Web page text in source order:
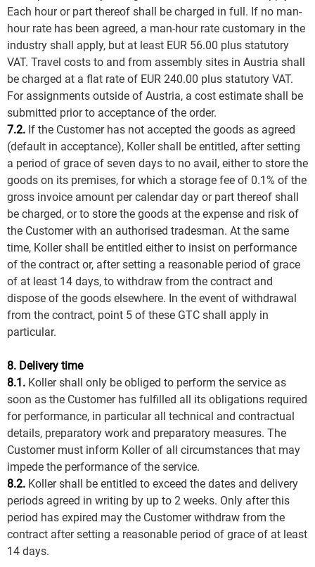
Each hour or part thereof shall be charged in full. If no man-
hour rate has been agreed, a man-hour rate customary in the
industry shall apply, but at least EUR 56.00 plus statutory
VAT. Travel costs to and from assembly sites in Austria shall
be charged at a flat rate of EUR 240.00 plus statutory VAT.
For assignments outside of Austria, a cost estimate shall be
submitted prior to acceptance of the order.
7.2. If the Customer has not accepted the goods as agreed
(default in acceptance), Koller shall be entitled, after setting
a period of grace of seven days to no avail, either to store the
goods on its premises, for which a storage fee of 0.1% of the
gross invoice amount per calendar day or part thereof shall
be charged, or to store the goods at the expense and risk of
the Customer with an authorised tradesman. At the same
time, Koller shall be entitled either to insist on performance
of the contract or, after setting a reasonable period of grace
of at least 14 days, to withdraw from the contract and
dispose of the goods elsewhere. In the event of withdrawal
from the contract, point 5 of these GTC shall apply in
particular.
8. Delivery time
8.1. Koller shall only be obliged to perform the service as
soon as the Customer has fulfilled all its obligations required
for performance, in particular all technical and contractual
details, preparatory work and preparatory measures. The
Customer must inform Koller of all circumstances that may
impede the performance of the service.
8.2. Koller shall be entitled to exceed the dates and delivery
periods agreed in writing by up to 2 weeks. Only after this
period has expired may the Customer withdraw from the
contract after setting a reasonable period of grace of at least
14 days.